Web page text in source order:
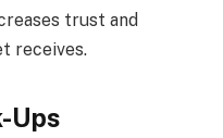
trust and
receives.
Ups